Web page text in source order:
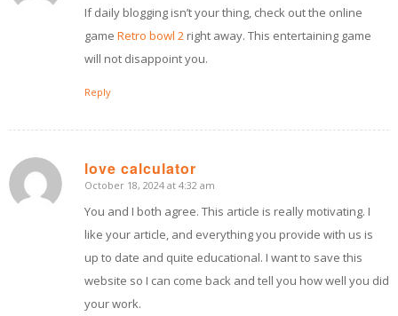
If daily blogging isn’t your thing, check out the online
game Retro bowl 2 right away. This entertaining game
will not disappoint you.
Reply
love calculator
says:
October 18, 2024 at 4:32 am
You and I both agree. This article is really motivating. I
like your article, and everything you provide with us is
up to date and quite educational. I want to save this
website so I can come back and tell you how well you did
your work.